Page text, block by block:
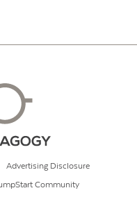
Advertising Disclosure
Community